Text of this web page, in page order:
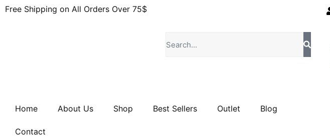
Free Shipping on All Orders Over 75$
Home About Us Shop Best Sellers Outlet Blog
Contact